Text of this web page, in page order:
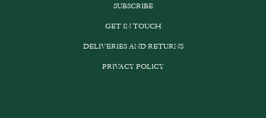
SUBSCRIBE
GET IN TOUCH
DELIVERIES AND RETURNS
PRIVACY POLICY